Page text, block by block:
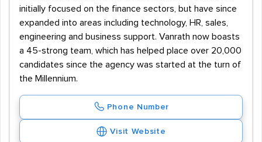
initially focused on the finance sectors, but have since
expanded into areas including technology, HR, sales,
engineering and business support. Vanrath now boasts
a 45-strong team, which has helped place over 20,000
candidates since the agency was started at the turn of
the Millennium.
Phone Number
Visit Website